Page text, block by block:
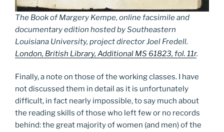
The Book of Margery Kempe, online facsimile and
documentary edition hosted by Southeastern
Louisiana University, project director Joel Fredell.
London, British Library, Additional MS 61823, fol. 11r.
Finally, a note on those of the working classes. I have
not discussed them in detail as it is unfortunately
difficult, in fact nearly impossible, to say much about
the reading skills of those who left few or no records
behind: the great majority of women (and men) of the